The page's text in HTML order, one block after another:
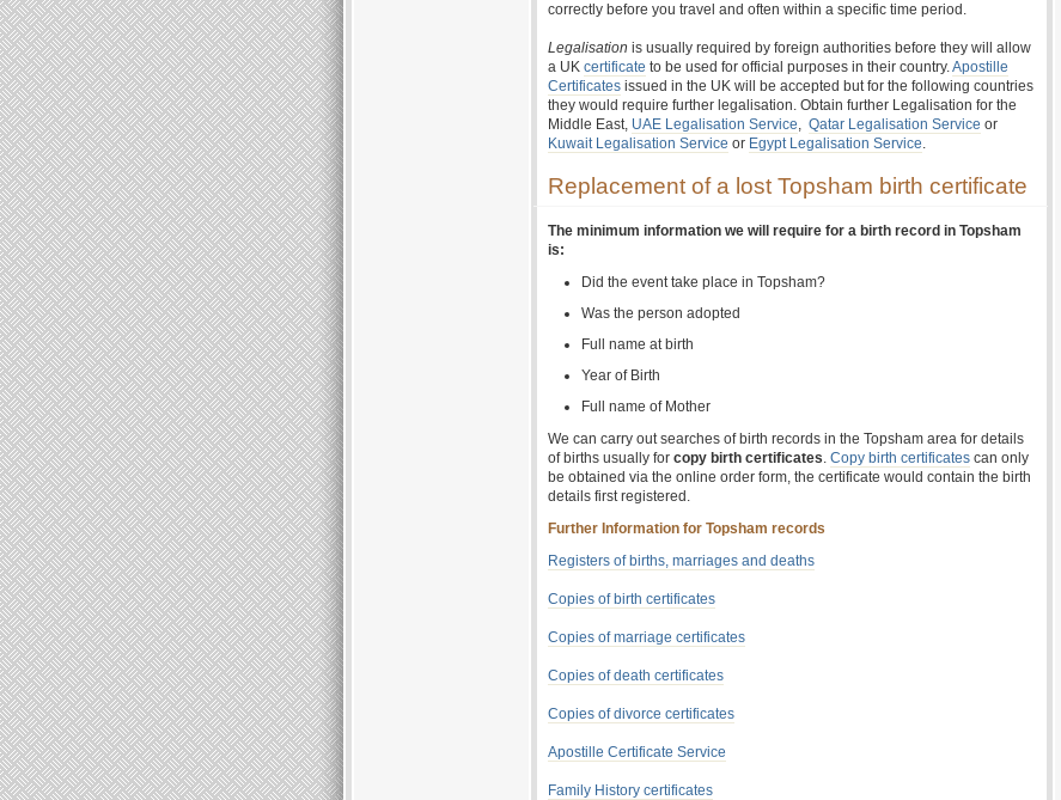
correctly before you travel and often within a specific time period.
Legalisation is usually required by foreign authorities before they will allow
a UK certificate to be used for official purposes in their country.Apostille
Certificates issued in the UK will be accepted but for the following countries
they would require further legalisation. Obtain further Legalisation for the
Middle East, UAE Legalisation Service, Qatar Legalisation Service or
Kuwait Legalisation Service or Egypt Legalisation Service.
Replacement of a lost Topsham birth certificate
The minimum information we will require for a birth record in Topsham
is:
Did the event take place in Topsham?
Was the person adopted
Full name at birth
Year of Birth
Full name of Mother
We can carry out searches of birth records in the Topsham area for details
of births usually for copy birth certificates. Copy birth certificates can only
be obtained via the online order form, the certificate would contain the birth
details first registered.
Further Information for Topsham records
Registers of births, marriages and deaths
Copies of birth certificates
Copies of marriage certificates
Copies of death certificates
Copies of divorce certificates
Apostille Certificate Service
Family History certificates